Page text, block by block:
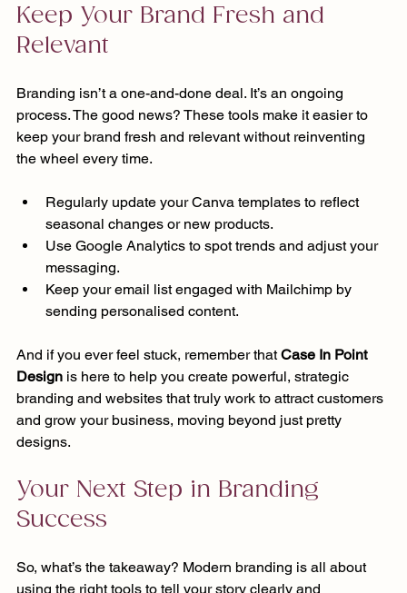
Keep Your Brand Fresh and
Relevant
Branding isn’t a one-and-done deal. It’s an ongoing
process. The good news? These tools make it easier to
keep your brand fresh and relevant without reinventing
the wheel every time.
Regularly update your Canva templates to reflect
seasonal changes or new products.
Use Google Analytics to spot trends and adjust your
messaging.
Keep your email list engaged with Mailchimp by
sending personalised content.
And if you ever feel stuck, remember that Case In Point
Design is here to help you create powerful, strategic
branding and websites that truly work to attract customers
and grow your business, moving beyond just pretty
designs.
Your Next Step in Branding
Success
So, what’s the takeaway? Modern branding is all about
using the right tools to tell your story clearly and